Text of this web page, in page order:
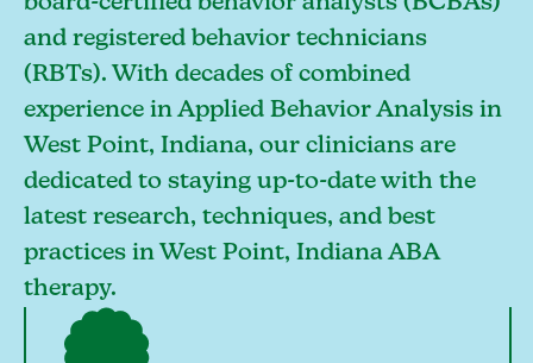
and registered behavior technicians
(RBTs). With decades of combined
experience in Applied Behavior Analysis in
West Point, Indiana, our clinicians are
dedicated to staying up-to-date with the
latest research, techniques, and best
practices in West Point, Indiana ABA
therapy.